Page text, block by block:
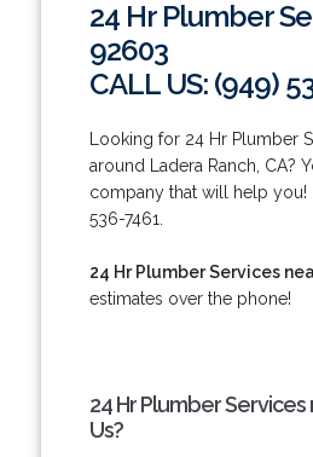
24 Hr Plumber
92603
CALL US: (949)
Looking for 24 Hr Plumber
around Ladera Ranch, CA?
company that will help you!
536-7461.
24 Hr Plumber Services
estimates over the phone!
24 Hr Plumber Services
Us?